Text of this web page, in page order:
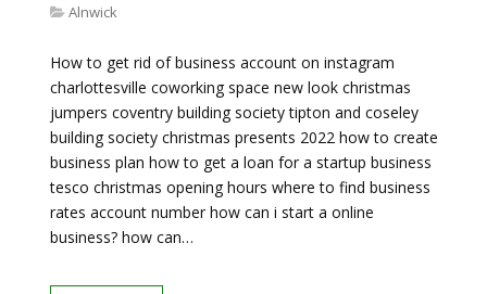
Alnwick
How to get rid of business account on instagram
charlottesville coworking space new look christmas
jumpers coventry building society tipton and coseley
building society christmas presents 2022 how to create
business plan how to get a loan for a startup business
tesco christmas opening hours where to find business
rates account number how can i start a online
business? how can…